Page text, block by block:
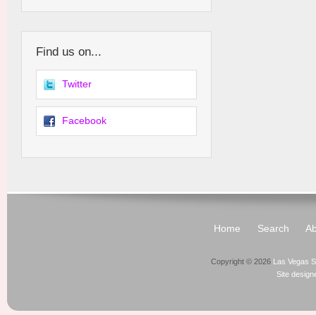
Find us on...
Twitter
Facebook
Home Search
Copyright © 2026 Las Vegas
Site